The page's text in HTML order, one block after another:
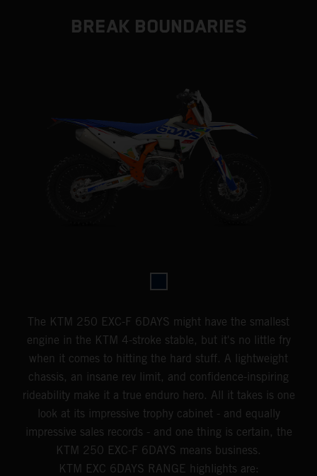
BREAK BOUNDARIES
The KTM 250 EXC-F 6DAYS might have the smallest
engine in the KTM 4-stroke stable, but it's no little fry
when it comes to hitting the hard stuff. A lightweight
chassis, an insane rev limit, and confidence-inspiring
rideability make it a true enduro hero. All it takes is one
look at its impressive trophy cabinet - and equally
impressive sales records - and one thing is certain, the
KTM 250 EXC-F 6DAYS means business.
KTM EXC 6DAYS RANGE highlights are: